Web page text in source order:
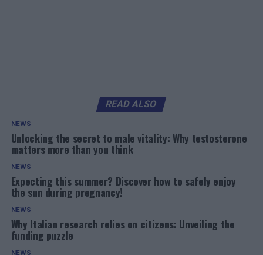
READ ALSO
NEWS
Unlocking the secret to male vitality: Why testosterone
matters more than you think
NEWS
Expecting this summer? Discover how to safely enjoy
the sun during pregnancy!
NEWS
Why Italian research relies on citizens: Unveiling the
funding puzzle
NEWS